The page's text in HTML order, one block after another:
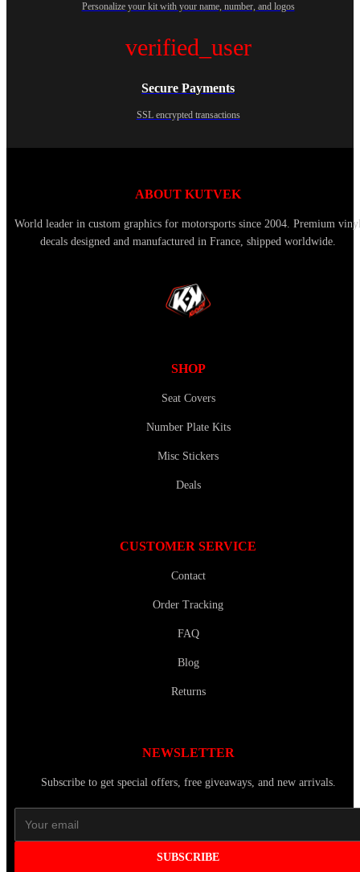
Personalize your kit with your name, number, and logos
verified_user
Secure Payments
SSL encrypted transactions
ABOUT KUTVEK
World leader in custom graphics for motorsports since 2004. Premium
decals designed and manufactured in France, shipped worldwide.
SHOP
Seat Covers
Number Plate Kits
Misc Stickers
Deals
CUSTOMER SERVICE
Contact
Order Tracking
FAQ
Blog
Returns
NEWSLETTER
Subscribe to get special offers, free giveaways, and new arrivals.
SUBSCRIBE